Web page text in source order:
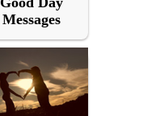
Messages